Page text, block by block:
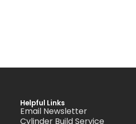
Helpful Links
Email Newsletter
Cylinder Build Service